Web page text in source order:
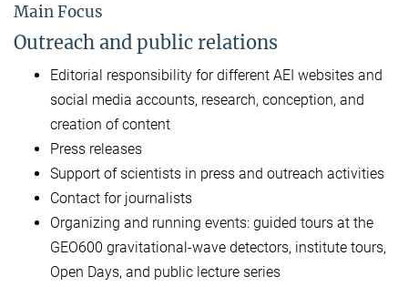
Main Focus
Outreach and public relations
Editorial responsibility for different AEI websites and
social media accounts, research, conception, and
creation of content
Press releases
Support of scientists in press and outreach activities
Contact for journalists
Organizing and running events: guided tours at the
GEO600 gravitational-wave detectors, institute tours,
Open Days, and public lecture series